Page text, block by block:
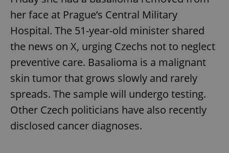
her face at Prague’s Central Military
Hospital. The 51-year-old minister shared
the news on X, urging Czechs not to neglect
preventive care. Basalioma is a malignant
skin tumor that grows slowly and rarely
spreads. The sample will undergo testing.
Other Czech politicians have also recently
disclosed cancer diagnoses.